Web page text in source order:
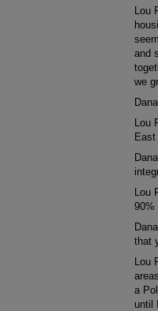
Lou
and
we
Lou
Lou
90%
that
Lou
a
until